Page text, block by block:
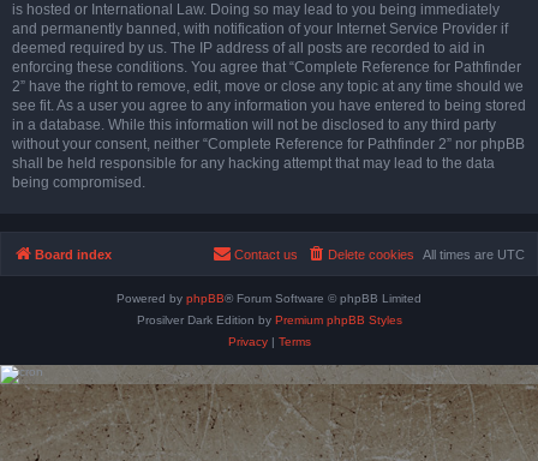
is hosted or International Law. Doing so may lead to you being immediately
and permanently banned, with notification of your Internet Service Provider if
deemed required by us. The IP address of all posts are recorded to aid in
enforcing these conditions. You agree that “Complete Reference for Pathfinder
2” have the right to remove, edit, move or close any topic at any time should we
see fit. As a user you agree to any information you have entered to being stored
in a database. While this information will not be disclosed to any third party
without your consent, neither “Complete Reference for Pathfinder 2” nor phpBB
shall be held responsible for any hacking attempt that may lead to the data
being compromised.
Board index All times are UTC
Delete cookies
Contact us
Powered by phpBB® Forum Software © phpBB Limited
Prosilver Dark Edition by Premium phpBB Styles
Privacy| Terms